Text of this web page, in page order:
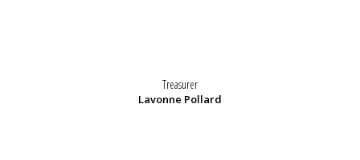
Treasurer
Lavonne Pollard